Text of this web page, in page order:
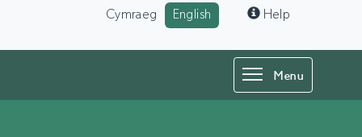
Language:
Cymraeg English Help
Toggle
navigation
Menu